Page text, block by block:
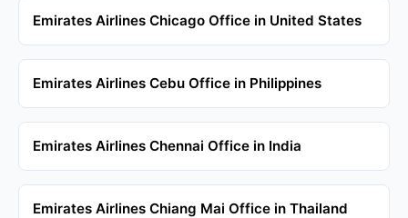
Emirates Airlines Chicago Office in United States
Emirates Airlines Cebu Office in Philippines
Emirates Airlines Chennai Office in India
Emirates Airlines Chiang Mai Office in Thailand